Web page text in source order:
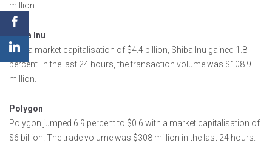
million.
Shiba Inu
With a market capitalisation of $4.4 billion, Shiba Inu gained 1.8
percent. In the last 24 hours, the transaction volume was $108.9
million.
Polygon
Polygon jumped 6.9 percent to $0.6 with a market capitalisation of
$6 billion. The trade volume was $308 million in the last 24 hours.